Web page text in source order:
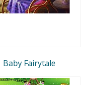
Baby Fairytale